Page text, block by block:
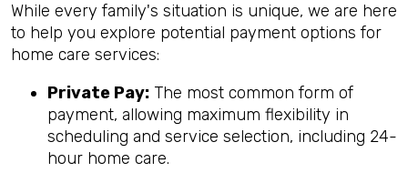
While every family's situation is unique, we are here
to help you explore potential payment options for
home care services:
Private Pay: The most common form of
payment, allowing maximum flexibility in
scheduling and service selection, including 24-
hour home care.